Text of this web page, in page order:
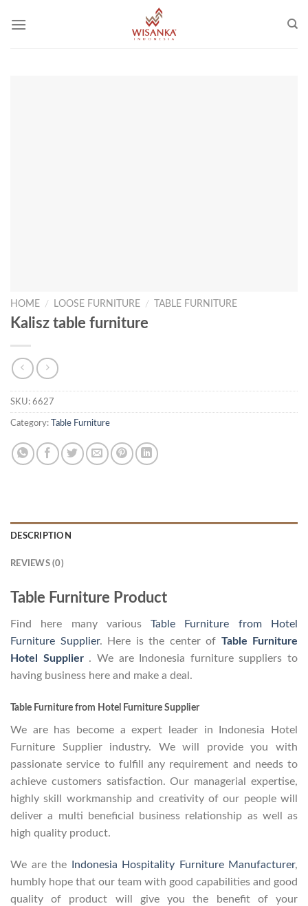
HOME / LOOSE FURNITURE / TABLE FURNITURE
Kalisz table furniture
SKU: 6627
Category: Table Furniture
DESCRIPTION
REVIEWS (0)
Table Furniture Product
Find here many variousTable Furniture from Hotel
Furniture Supplier. Here is the center of Table Furniture
Hotel Supplier . We are Indonesia furniture suppliers to
having business here and make a deal.
Table Furniture from Hotel Furniture Supplier
We are has become a expert leader in Indonesia Hotel
Furniture Supplier industry. We will provide you with
passionate service to fulfill any requirement and needs to
achieve customers satisfaction. Our managerial expertise,
highly skill workmanship and creativity of our people will
deliver a multi beneficial business relationship as well as
high quality product.
We are the Indonesia Hospitality Furniture Manufacturer,
humbly hope that our team with good capabilities and good
quality of product will give you the benefit of your